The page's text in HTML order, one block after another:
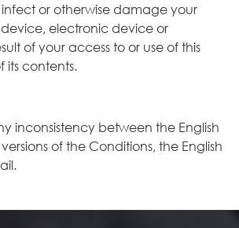
or otherwise damage your
electronic device or
of your access to or use of this
its contents.
inconsistency between the English
of the Conditions, the English